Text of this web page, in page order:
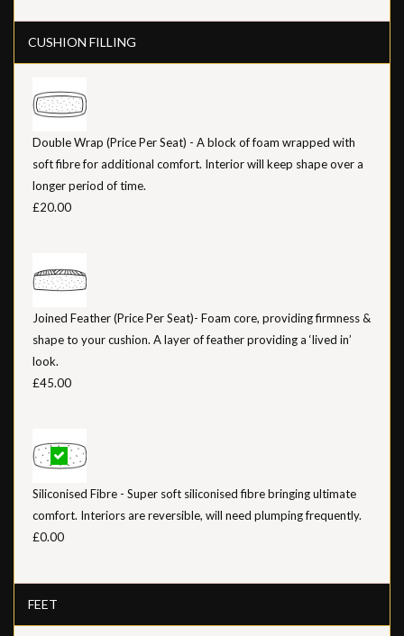
CUSHION FILLING
Double Wrap (Price Per Seat) - A block of foam wrapped with
soft fibre for additional comfort. Interior will keep shape over a
longer period of time.
£20.00
Joined Feather (Price Per Seat)- Foam core, providing firmness &
shape to your cushion. A layer of feather providing a ‘lived in’
look.
£45.00
Siliconised Fibre - Super soft siliconised fibre bringing ultimate
comfort. Interiors are reversible, will need plumping frequently.
£0.00
FEET